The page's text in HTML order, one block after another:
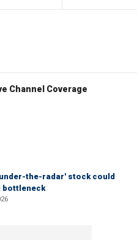
Channel Coverage
the-radar' stock could
bottleneck